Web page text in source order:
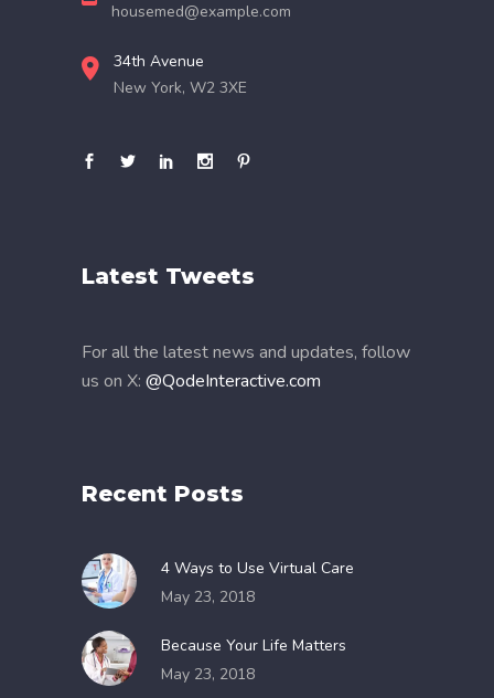
housemed@example.com
34th Avenue
New York, W2 3XE
Latest Tweets
For all the latest news and updates, follow
us on X: @QodeInteractive.com
Recent Posts
4 Ways to Use Virtual Care
May 23, 2018
Because Your Life Matters
May 23, 2018